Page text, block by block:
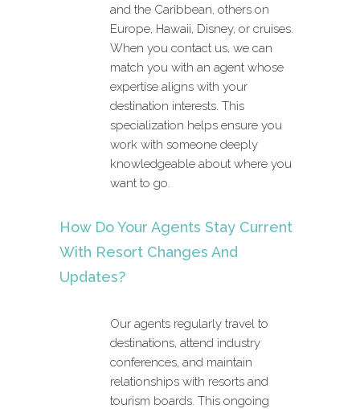
and the Caribbean, others on
Europe, Hawaii, Disney, or cruises.
When you contact us, we can
match you with an agent whose
expertise aligns with your
destination interests. This
specialization helps ensure you
work with someone deeply
knowledgeable about where you
want to go.
How Do Your Agents Stay Current
With Resort Changes And
Updates?
Our agents regularly travel to
destinations, attend industry
conferences, and maintain
relationships with resorts and
tourism boards. This ongoing